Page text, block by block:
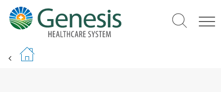
main
content